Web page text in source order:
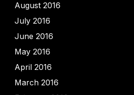
August 2016
July 2016
June 2016
May 2016
April 2016
March 2016